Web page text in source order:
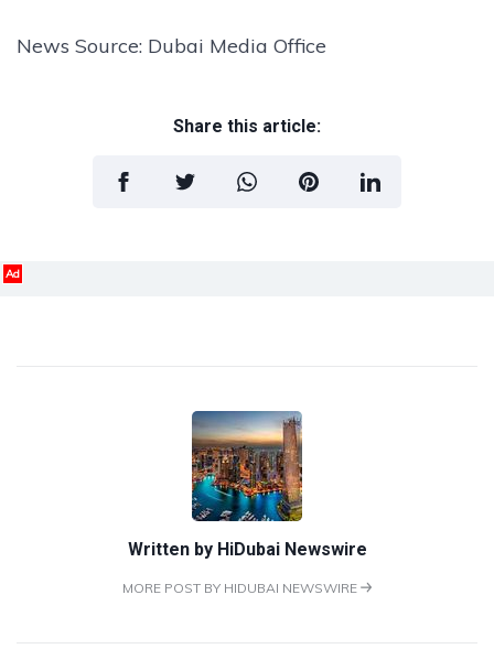
News Source: Dubai Media Office
Share this article:
Ad
Written by HiDubai Newswire
MORE POST BY HIDUBAI NEWSWIRE